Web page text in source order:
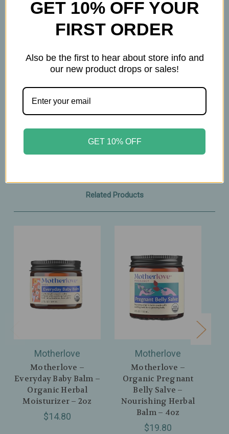
• No petroleum or petroleum by‑products
• No parabens or phthalates
A soothing, lavender‑infused herbal oil designed
to nurture both mom and baby with gentle,
plant‑based moisture.
2oz
Related Products
Motherlove
Motherlove –
Everyday Baby Balm –
Organic Herbal
Moisturizer – 2oz
$14.80
Motherlove
Motherlove –
Organic Pregnant
Belly Salve –
Nourishing Herbal
Balm – 4oz
$19.80
GET 10% OFF YOUR
FIRST ORDER
Also be the first to hear about store info and
our new product drops or sales!
GET 10% OFF